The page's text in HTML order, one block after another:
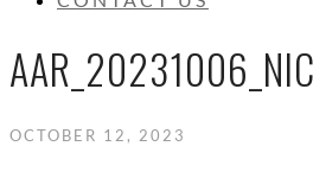
OCTOBER 12, 2023